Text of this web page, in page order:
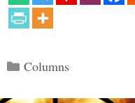
Categories
Columns